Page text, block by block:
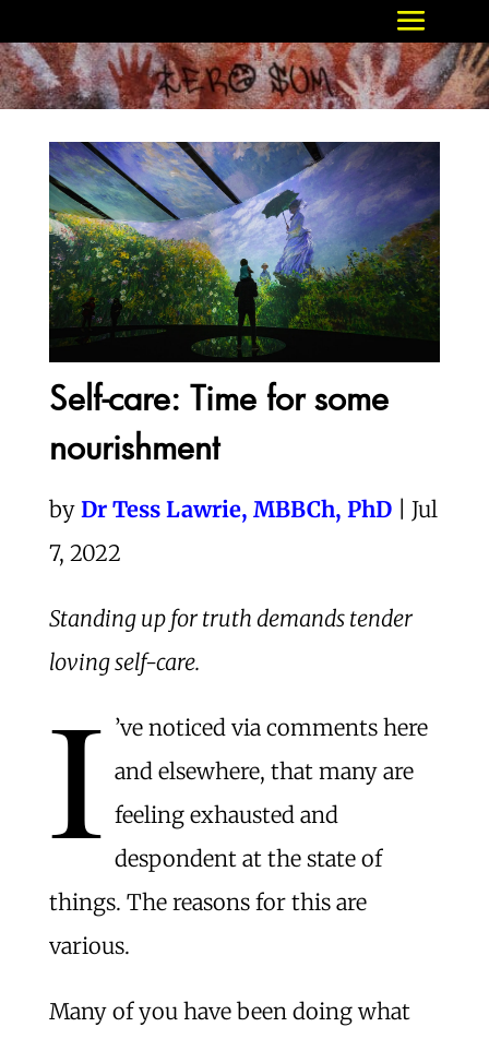
Self-care: Time for some
nourishment
by Dr Tess Lawrie, MBBCh, PhD​| Jul
7, 2022
Standing up for truth demands tender
loving self-care.
I ’ve noticed via comments here
and elsewhere, that many are
feeling exhausted and
despondent at the state of
things. The reasons for this are
various.
Many of you have been doing what